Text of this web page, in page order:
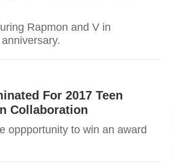
Rapmon and V in
For 2017 Teen
Collaboration
oppportunity to win an award